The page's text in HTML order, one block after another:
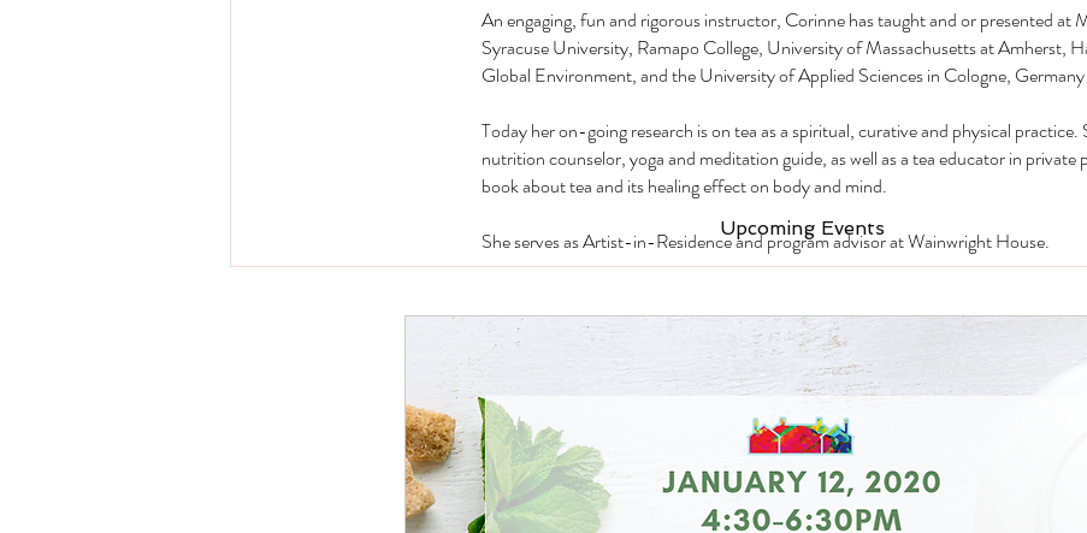
An engaging, fun and rigorous instructor, Corinne has taught and or presented at
Syracuse University, Ramapo College, University of Massachusetts at Amherst,
Global Environment, and the University of Applied Sciences in Cologne,
Today her on-going research is on tea as a spiritual, curative and physical
nutrition counselor, yoga and meditation guide, as well as a tea educator in private
book about tea and its healing effect on body and mind.
She serves as Artist-in-Residence and program advisor at Wainwright House.
Upcoming Events